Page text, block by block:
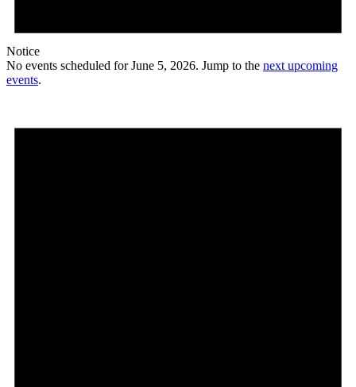
Notice
No events scheduled for June 5, 2026. Jump to the next upcoming
events.